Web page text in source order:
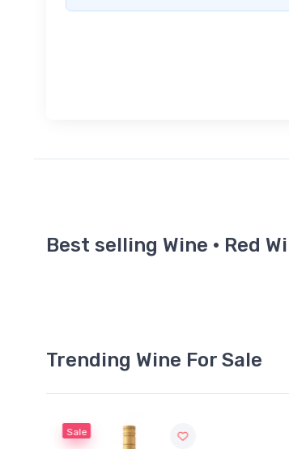
Best selling Wine · Red
Trending Wine For Sale
Sale